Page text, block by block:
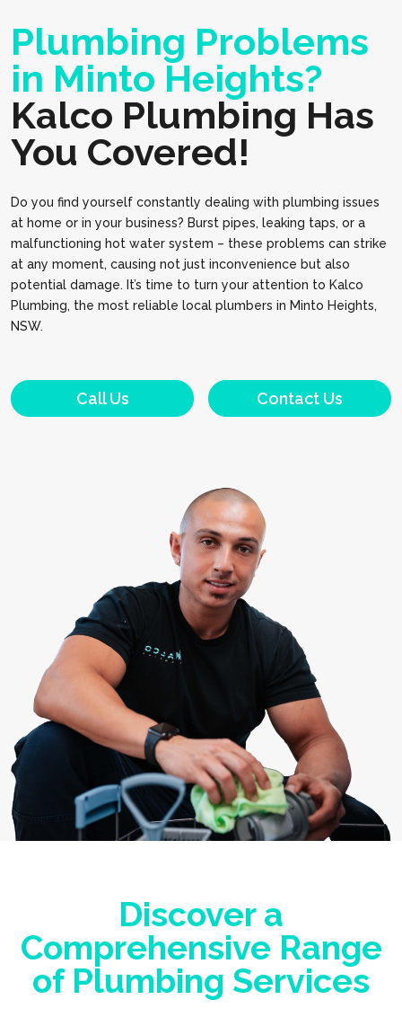
Plumbing Problems
in Minto Heights?
Kalco Plumbing Has
You Covered!
Do you find yourself constantly dealing with plumbing issues
at home or in your business? Burst pipes, leaking taps, or a
malfunctioning hot water system – these problems can strike
at any moment, causing not just inconvenience but also
potential damage. It’s time to turn your attention to Kalco
Plumbing, the most reliable local plumbers in Minto Heights,
NSW.
Call Us Contact Us
Discover a
Comprehensive Range
of Plumbing Services